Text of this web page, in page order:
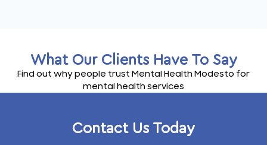
What Our Clients Have To Say
Find out why people trust Mental Health Modesto for
mental health services
Contact Us Today